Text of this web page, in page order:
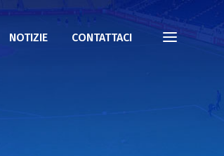
NOTIZIE CONTATTACI